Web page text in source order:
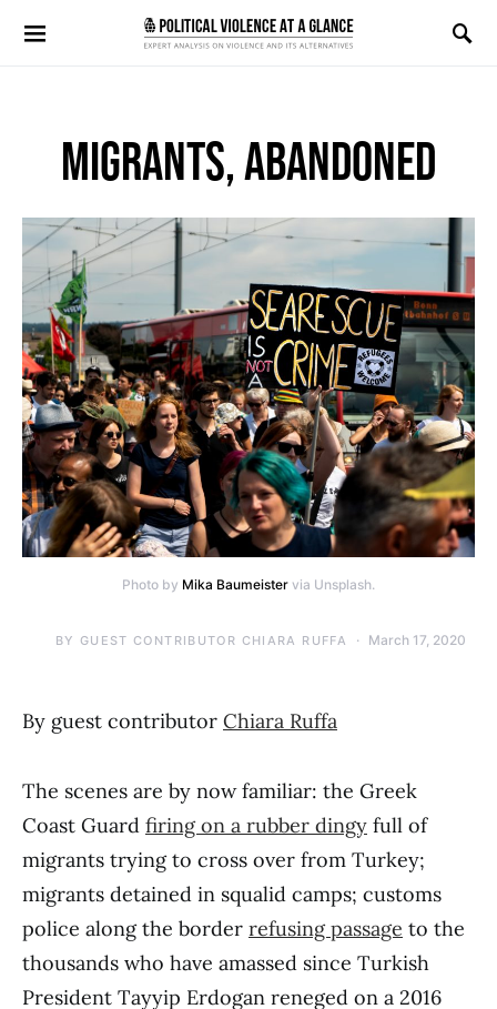
Search for:
MIGRANTS, ABANDONED
Photo by Mika Baumeister via Unsplash.
BY GUEST CONTRIBUTOR CHIARA RUFFA March 17, 2020
By guest contributor Chiara Ruffa
The scenes are by now familiar: the Greek
Coast Guard firing on a rubber dingy full of
migrants trying to cross over from Turkey;
migrants detained in squalid camps; customs
police along the border refusing passage to the
thousands who have amassed since Turkish
President Tayyip Erdogan reneged on a 2016